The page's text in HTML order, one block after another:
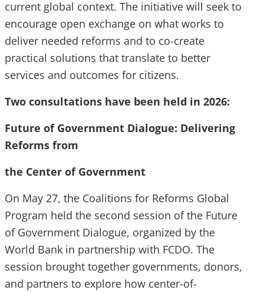
current global context. The initiative will seek to
encourage open exchange on what works to
deliver needed reforms and to co-create
practical solutions that translate to better
services and outcomes for citizens.
Two consultations have been held in 2026:
Future of Government Dialogue: Delivering
Reforms from
the Center of Government
On May 27, the Coalitions for Reforms Global
Program held the second session of the Future
of Government Dialogue, organized by the
World Bank in partnership with FCDO. The
session brought together governments, donors,
and partners to explore how center-of-